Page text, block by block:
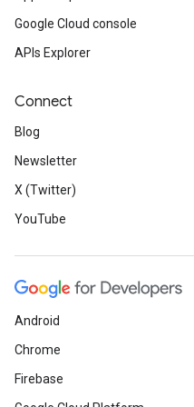
Google Cloud console
APIs Explorer
Connect
Blog
Newsletter
X (Twitter)
YouTube
Android
Chrome
Firebase